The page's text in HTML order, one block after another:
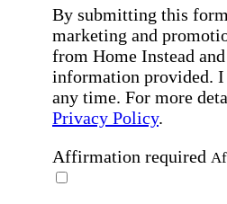
By submitting this
marketing and
from Home Instead
information provided. I
any time. For more
Privacy Policy.
Affirmation required